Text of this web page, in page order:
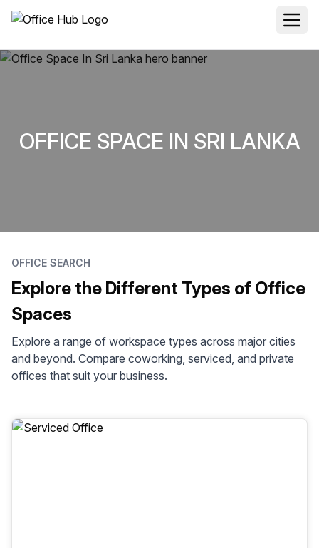
OFFICE SPACE IN SRI LANKA
OFFICE SEARCH
Explore the Different Types of Office
Spaces
Explore a range of workspace types across major cities
and beyond. Compare coworking, serviced, and private
offices that suit your business.